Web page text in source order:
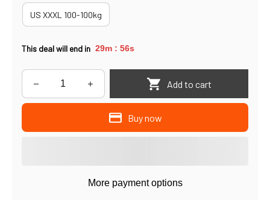
US XXXL 100-100kg
This deal will end in 29m : 56s
Add to cart
Buy now
More payment options